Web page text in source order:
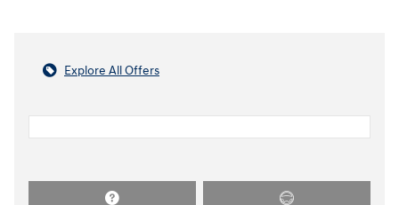
Explore All Offers